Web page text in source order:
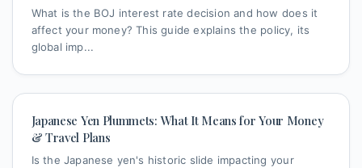
What is the BOJ interest rate decision and how does it
affect your money? This guide explains the policy, its
global imp...
Japanese Yen Plummets: What It Means for Your Money
& Travel Plans
Is the Japanese yen's historic slide impacting your